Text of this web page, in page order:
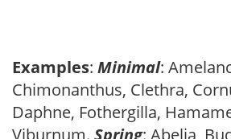
Examples: Minimal:
Chimonanthus, Clethra,
Daphne, Fothergilla,
Viburnum. Spring: Abelia,